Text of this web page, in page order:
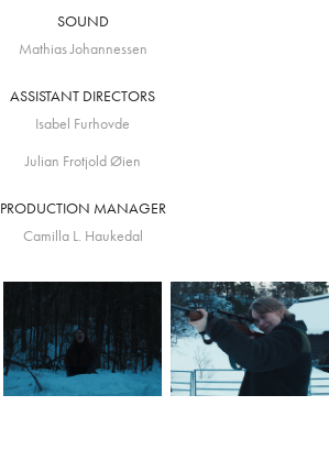
SOUND
Mathias Johannessen
ASSISTANT DIRECTORS
Isabel Furhovde
Julian Frotjold Øien
PRODUCTION MANAGER
Camilla L. Haukedal